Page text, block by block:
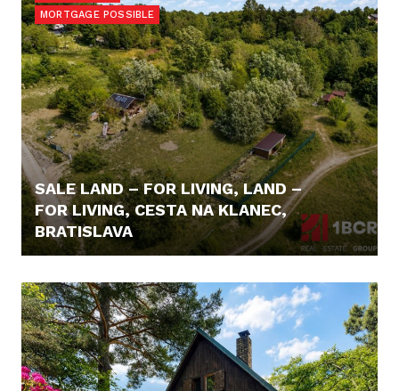
MORTGAGE POSSIBLE
SALE LAND – FOR LIVING, LAND –
FOR LIVING, CESTA NA KLANEC,
BRATISLAVA